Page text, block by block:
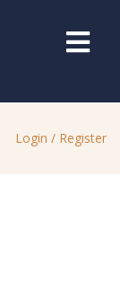
Login / Register